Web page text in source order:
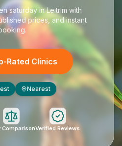
saturday in Leitrim with
prices, and instant
Rated Clinics
Nearest
ComparisonVerified Reviews